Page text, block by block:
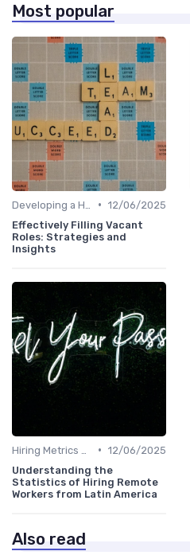
Most popular
• 12/06/2025
Effectively Filling Vacant
Roles: Strategies and
Insights
• 12/06/2025
Understanding the
Statistics of Hiring Remote
Workers from Latin America
Also read